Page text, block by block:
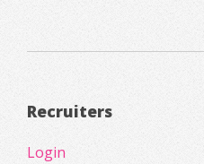
Recruiters
Login